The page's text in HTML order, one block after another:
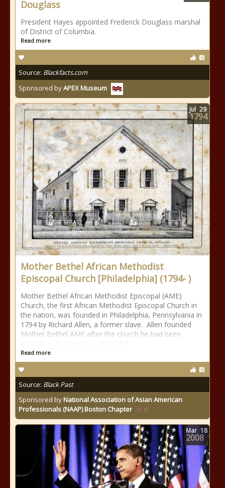
Douglass
President Hayes appointed Frederick Douglass marshal
of District of Columbia.
Read more
Source: Blackfacts.com
Sponsored byAPEX Museum
Mother Bethel African Methodist
Episcopal Church [Philadelphia] (1794- )
Mother Bethel African Methodist Episcopal (AME)
Church, the first African Methodist Episcopal Church in
the nation, was founded in Philadelphia, Pennsylvania in
1794 by Richard Allen, a former slave. Allen founded
Mother Bethel AME after the church he had been
Read more
Source: Black Past
Sponsored byNational Association of Asian American
Professionals (NAAP) Boston Chapter
Jul 29
1794
Mar 18
2008